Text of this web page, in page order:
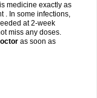
medicine exactly as
. In some infections,
at 2-week
miss any doses.
as soon as